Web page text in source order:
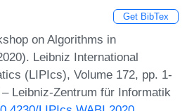
Get BibTex
on Algorithms in
Leibniz International
(LIPIcs), Volume 172, pp. 1-
Leibniz-Zentrum für Informatik